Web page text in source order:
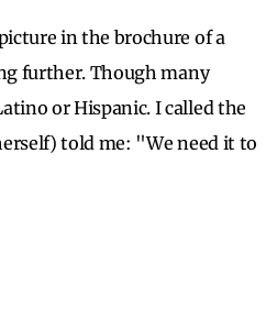
in the brochure of a
further. Though many
or Hispanic. I called the
told me: "We need it to